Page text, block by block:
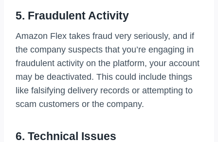
5. Fraudulent Activity
Amazon Flex takes fraud very seriously, and if
the company suspects that you’re engaging in
fraudulent activity on the platform, your account
may be deactivated. This could include things
like falsifying delivery records or attempting to
scam customers or the company.
6. Technical Issues